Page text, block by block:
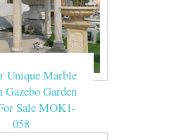
Unique Marble
Gazebo Garden
Sale MOK1-
058